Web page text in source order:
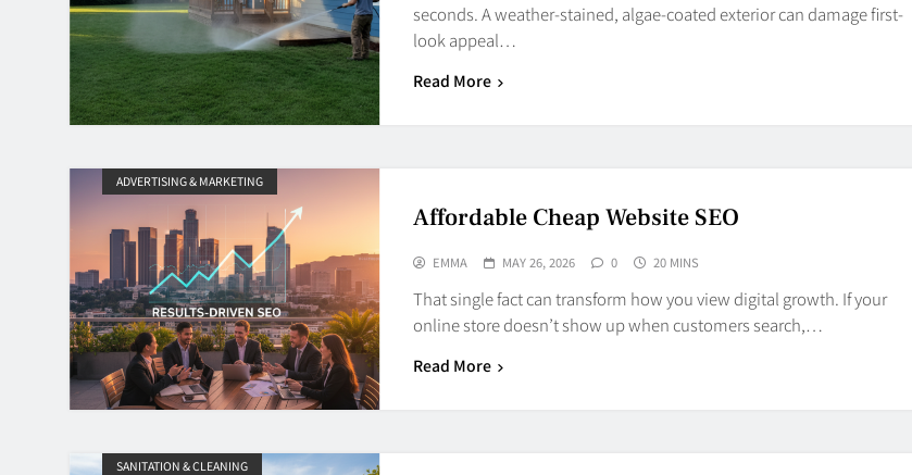
seconds. A weather-stained, algae-coated exterior can damage first-
look appeal…
Read More
ADVERTISING & MARKETING
Affordable Cheap Website SEO
EMMA MAY 26, 2026 0 20 MINS
That single fact can transform how you view digital growth. If your
online store doesn’t show up when customers search,…
Read More
SANITATION & CLEANING